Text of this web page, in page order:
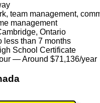
team management,
management
Ontario
less than 7 months
School Certificate
— Around $71,136/year